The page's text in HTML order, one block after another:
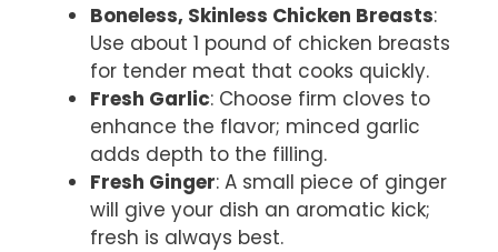
Boneless, Skinless Chicken Breasts:
Use about 1 pound of chicken breasts
for tender meat that cooks quickly.
Fresh Garlic: Choose firm cloves to
enhance the flavor; minced garlic
adds depth to the filling.
Fresh Ginger: A small piece of ginger
will give your dish an aromatic kick;
fresh is always best.